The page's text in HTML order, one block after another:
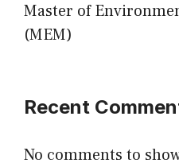
Master of
(MEM)
Recent
No comments to